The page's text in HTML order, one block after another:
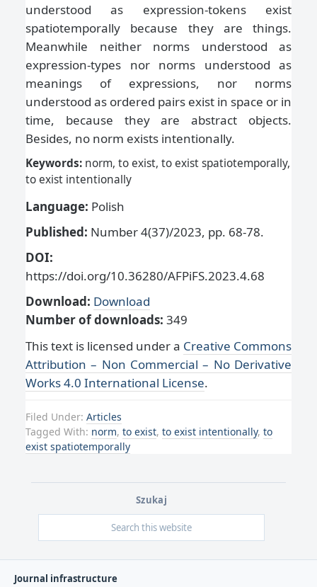
understood as expression-tokens exist
spatiotemporally because they are things.
Meanwhile neither norms understood as
expression-types nor norms understood as
meanings of expressions, nor norms
understood as ordered pairs exist in space or in
time, because they are abstract objects.
Besides, no norm exists intentionally.
Keywords: norm, to exist, to exist spatiotemporally,
to exist intentionally
Language: Polish
Published: Number 4(37)/2023, pp. 68-78.
DOI:
https://doi.org/10.36280/AFPiFS.2023.4.68
Download: Download
Number of downloads: 349
This text is licensed under a Creative Commons
Attribution – Non Commercial – No Derivative
Works 4.0 International License.
Filed Under: Articles
Tagged With: norm, to exist, to exist intentionally, to
exist spatiotemporally
Szukaj
Journal infrastructure